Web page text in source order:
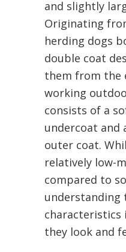
and slightly
Originating
herding dogs
double coat
them from the
working
consists of a
undercoat and
outer coat.
relatively low-
compared to
understanding
characteristics
they look and